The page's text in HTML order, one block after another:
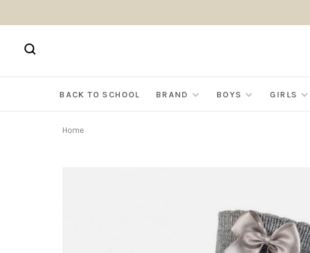
BACK TO SCHOOL BRAND BOYS GIRLS
Home